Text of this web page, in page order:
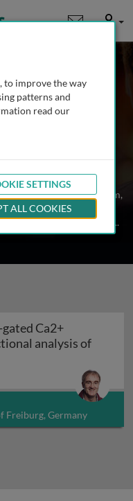
User
Fakler
University of
of Physiology at the
at the University of Ulm,
Since 2001 he is a
since 2007 he also
...
Ca2+
analysis of
of voltage-
Freiburg, Germany
to improve the way
patterns and
read our
SETTINGS
ALL COOKIES